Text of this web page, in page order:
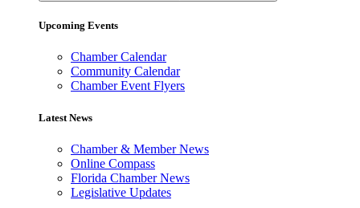
Upcoming Events
Chamber Calendar
Community Calendar
Chamber Event Flyers
Latest News
Chamber & Member News
Online Compass
Florida Chamber News
Legislative Updates